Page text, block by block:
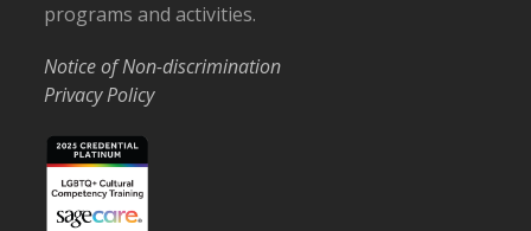
programs and activities.
Notice of Non-discrimination
Privacy Policy